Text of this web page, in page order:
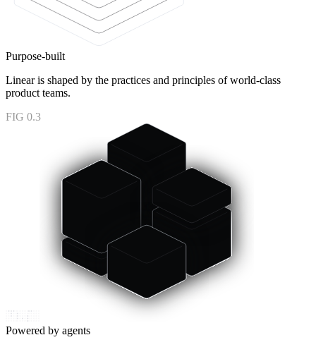
Purpose-built
Linear is shaped by the practices and principles of world-class
product teams.
FIG 0.3
Powered by agents